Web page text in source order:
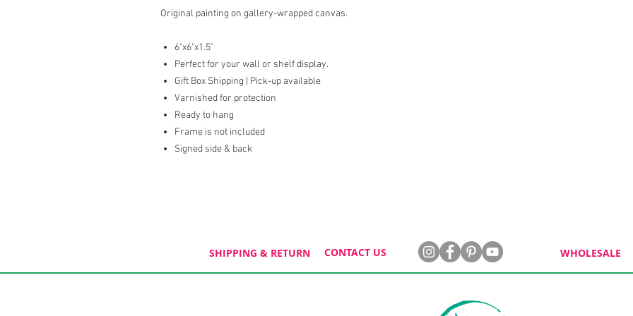
Original painting on gallery-wrapped canvas.
6"x6"x1.5"
Perfect for your wall or shelf display.
Gift Box Shipping | Pick-up available
Varnished for protection
Ready to hang
Frame is not included
Signed side & back
SHIPPING & RETURN CONTACT US WHOLESALE